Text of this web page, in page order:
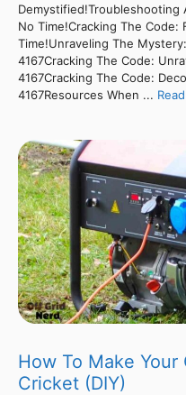
Demystified!Troubleshooting
No Time!Cracking The Code:
Time!Unraveling The
4167Cracking The Code:
4167Cracking The Code:
4167Resources When ...
How To Make
Cricket (DIY)